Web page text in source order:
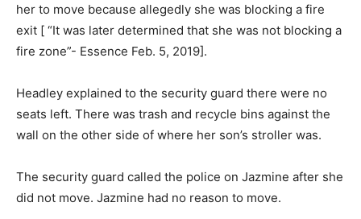
her to move because allegedly she was blocking a fire
exit [ “It was later determined that she was not blocking a
fire zone”- Essence Feb. 5, 2019].
Headley explained to the security guard there were no
seats left. There was trash and recycle bins against the
wall on the other side of where her son’s stroller was.
The security guard called the police on Jazmine after she
did not move. Jazmine had no reason to move.